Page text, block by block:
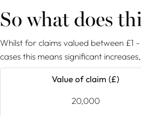
So what does
Whilst for claims valued between £1
cases this means significant
Value of claim (£)
20,000